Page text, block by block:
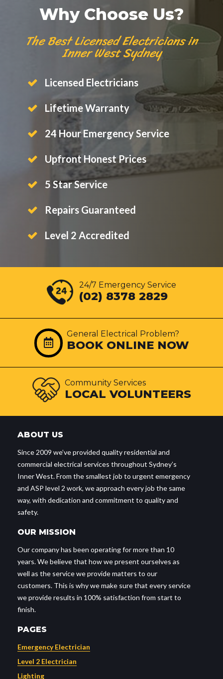
Why Choose Us?
The Best Licensed Electricians in
Inner West Sydney
Licensed Electricians
Lifetime Warranty
24 Hour Emergency Service
Upfront Honest Prices
5 Star Service
Repairs Guaranteed
Level 2 Accredited
24/7 Emergency Service
(02) 8378 2829
General Electrical Problem?
BOOK ONLINE NOW
Community Services
LOCAL VOLUNTEERS
ABOUT US
Since 2009 we’ve provided quality residential and
commercial electrical services throughout Sydney’s
Inner West. From the smallest job to urgent emergency
and ASP level 2 work, we approach every job the same
way, with dedication and commitment to quality and
safety.
OUR MISSION
Our company has been operating for more than 10
years. We believe that how we present ourselves as
well as the service we provide matters to our
customers. This is why we make sure that every service
we provide results in 100% satisfaction from start to
finish.
PAGES
Emergency Electrician
Level 2 Electrician
Lighting